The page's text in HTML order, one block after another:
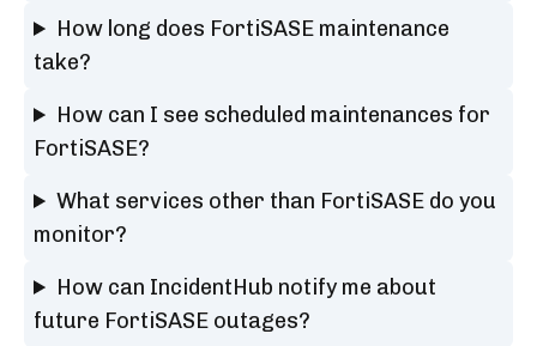
How long does FortiSASE maintenance
take?
How can I see scheduled maintenances for
FortiSASE?
What services other than FortiSASE do you
monitor?
How can IncidentHub notify me about
future FortiSASE outages?